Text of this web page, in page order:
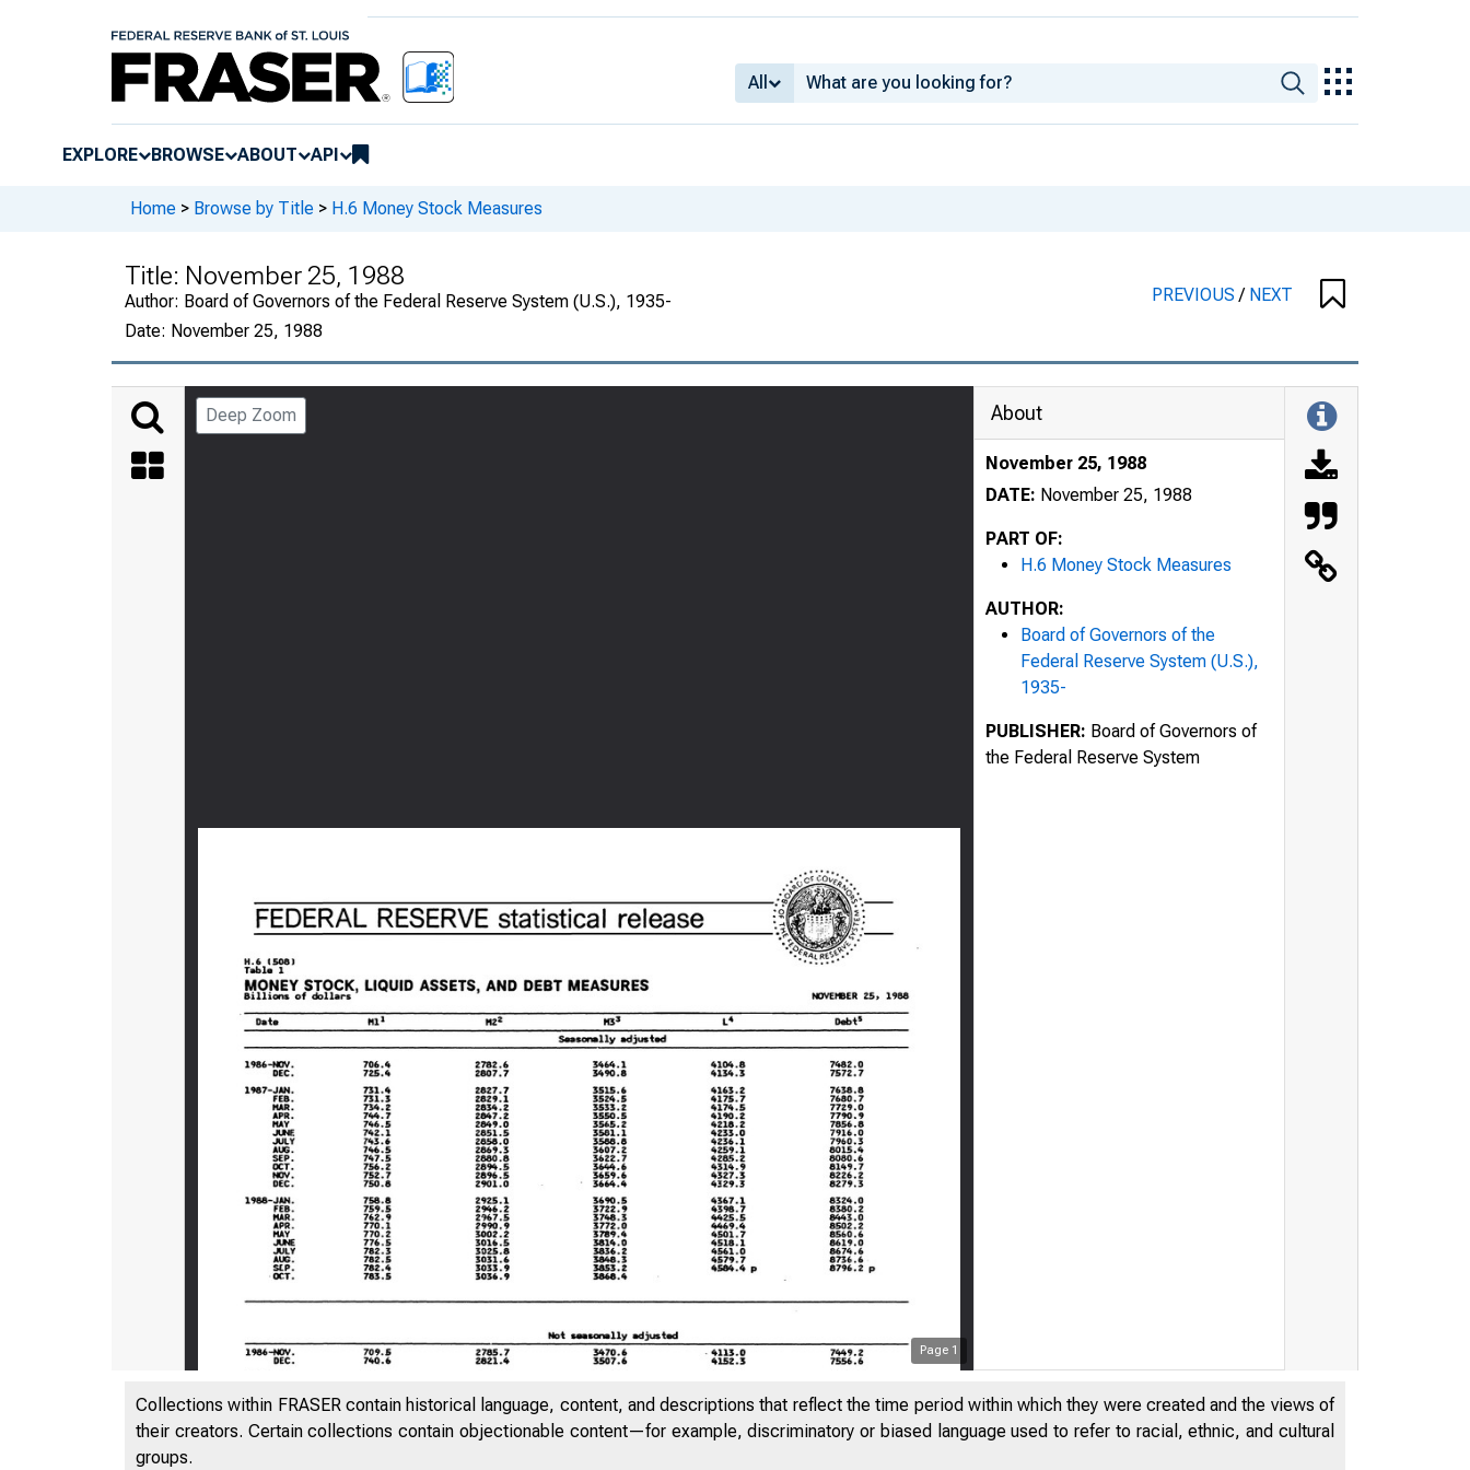
All
EXPLORE BROWSE ABOUT API
Home > Browse by Title > H.6 Money Stock Measures
Title: November 25, 1988
Author: Board of Governors of the Federal Reserve System (U.S.), 1935-
Date: November 25, 1988
PREVIOUS/ NEXT
Deep Zoom
Page 1
About
November 25, 1988
DATE: November 25, 1988
PART OF:
H.6 Money Stock Measures
AUTHOR:
Board of Governors of the
Federal Reserve System (U.S.),
1935-
PUBLISHER: Board of Governors of
the Federal Reserve System
Collections within FRASER contain historical language, content, and descriptions that reflect the time period within which they were created and the views of
their creators. Certain collections contain objectionable content—for example, discriminatory or biased language used to refer to racial, ethnic, and cultural
groups.